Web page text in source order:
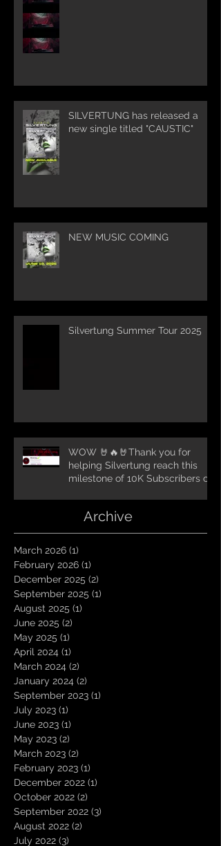
SILVERTUNG has released a
new single titled "CAUSTIC"
NEW MUSIC COMING
Silvertung Summer Tour 2025
WOW 🤘🔥🤘Thank you for
helping Silvertung reach this
milestone of 10K Subscribers on
Domination!
Archive
March 2026 (1)
February 2026 (1)
December 2025 (2)
September 2025 (1)
August 2025 (1)
June 2025 (2)
May 2025 (1)
April 2024 (1)
March 2024 (2)
January 2024 (2)
September 2023 (1)
July 2023 (1)
June 2023 (1)
May 2023 (2)
March 2023 (2)
February 2023 (1)
December 2022 (1)
October 2022 (2)
September 2022 (3)
August 2022 (2)
July 2022 (3)